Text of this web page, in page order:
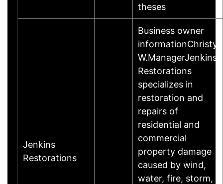
theses
Jenkins
Restorations
Business owner
informationChristy
W.ManagerJenkins
Restorations
specializes in
restoration and
repairs of
residential and
commercial
property damage
caused by wind,
water, fire, storm,